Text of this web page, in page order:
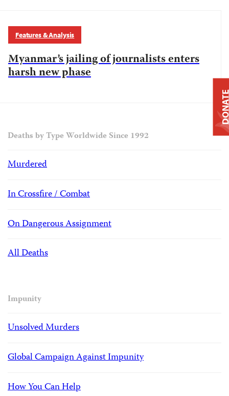
Features & Analysis
Myanmar’s jailing of journalists enters
harsh new phase
Deaths by Type Worldwide Since 1992
Murdered
In Crossfire / Combat
On Dangerous Assignment
All Deaths
Impunity
Unsolved Murders
Global Campaign Against Impunity
How You Can Help